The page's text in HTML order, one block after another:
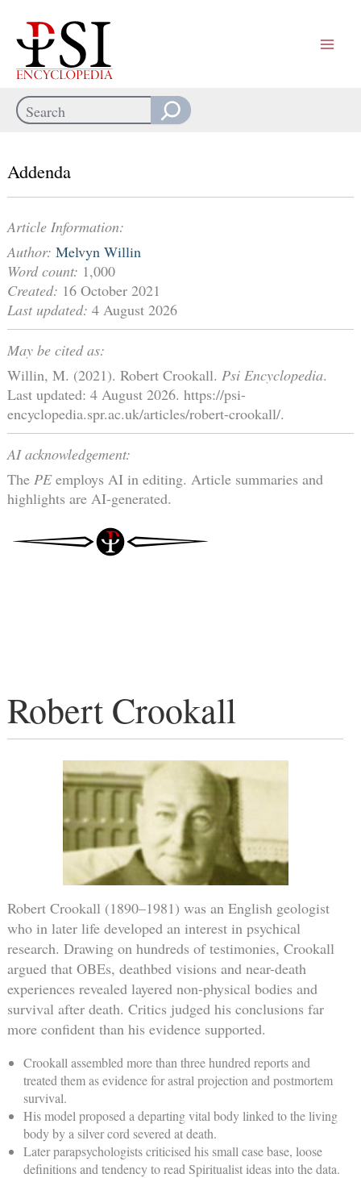
content
Search
Robert Crookall
Robert Crookall (1890–1981) was an English geologist
who in later life developed an interest in psychical
research. Drawing on hundreds of testimonies, Crookall
argued that OBEs, deathbed visions and near-death
experiences revealed layered non-physical bodies and
survival after death. Critics judged his conclusions far
more confident than his evidence supported.
Crookall assembled more than three hundred reports and
treated them as evidence for astral projection and postmortem
survival.
His model proposed a departing vital body linked to the living
body by a silver cord severed at death.
Later parapsychologists criticised his small case base, loose
definitions and tendency to read Spiritualist ideas into the data.
Addenda
Article Information:
Author: Melvyn Willin
Word count: 1,000
Created: 16 October 2021
Last updated: 4 August 2026
May be cited as:
Willin, M. (2021). Robert Crookall. Psi Encyclopedia.
Last updated: 4 August 2026. https://psi-
encyclopedia.spr.ac.uk/articles/robert-crookall/.
AI acknowledgement:
The PEemploys AI in editing. Article summaries and
highlights are AI-generated.